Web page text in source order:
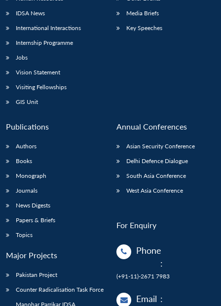
IDSA News
International Interactions
Internship Programme
Jobs
Vision Statement
Visiting Fellowships
GIS Unit
Media Briefs
Key Speeches
Publications
Authors
Books
Monograph
Journals
News Digests
Papers & Briefs
Topics
Major Projects
Pakistan Project
Counter Radicalisation Task Force
Manohar Parrikar IDSA
Annual Conferences
Asian Security Conference
Delhi Defence Dialogue
South Asia Conference
West Asia Conference
For Enquiry
Phone
:
(+91-11)-2671 7983
Email :